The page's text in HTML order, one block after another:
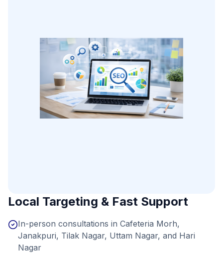
Local Targeting & Fast Support
In-person consultations in Cafeteria Morh,
Janakpuri, Tilak Nagar, Uttam Nagar, and Hari
Nagar